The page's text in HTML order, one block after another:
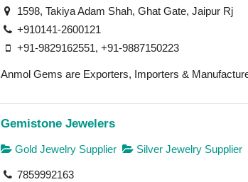
1598, Takiya Adam Shah, Ghat Gate, Jaipur Rj
+910141-2600121
+91-9829162551, +91-9887150223
Anmol Gems are Exporters, Importers &
Gemistone Jewelers
Gold Jewelry Supplier Silver Jewelry Supplier
7859992163